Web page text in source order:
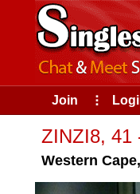
Join ⠇
ZINZI8, 41
Western